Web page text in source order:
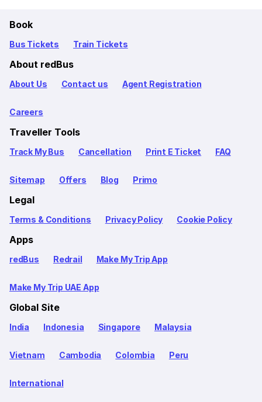
Book
Bus Tickets Train Tickets
About redBus
About Us Contact us Agent Registration
Careers
Traveller Tools
Track My Bus Cancellation Print E Ticket FAQ
Sitemap Offers Blog Primo
Legal
Terms & Conditions Privacy Policy Cookie Policy
Apps
redBus Redrail Make My Trip App
Make My Trip UAE App
Global Site
India Indonesia Singapore Malaysia
Vietnam Cambodia Colombia Peru
International